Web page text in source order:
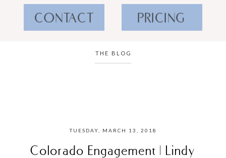
CONTACT PRICING
THE BLOG
TUESDAY, MARCH 13, 2018
Colorado Engagement | Lindy